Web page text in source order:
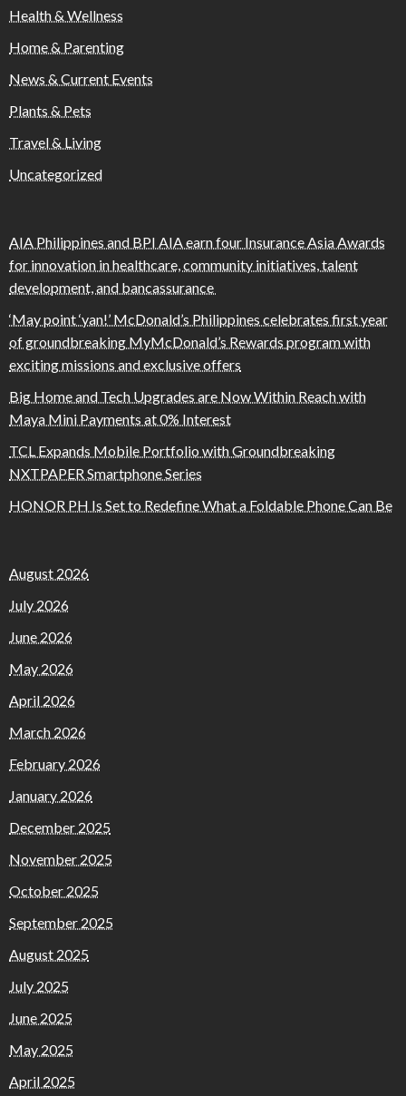
Health & Wellness
Home & Parenting
News & Current Events
Plants & Pets
Travel & Living
Uncategorized
AIA Philippines and BPI AIA earn four Insurance Asia Awards
for innovation in healthcare, community initiatives, talent
development, and bancassurance
‘May point ‘yan!’ McDonald’s Philippines celebrates first year
of groundbreaking MyMcDonald’s Rewards program with
exciting missions and exclusive offers
Big Home and Tech Upgrades are Now Within Reach with
Maya Mini Payments at 0% Interest
TCL Expands Mobile Portfolio with Groundbreaking
NXTPAPER Smartphone Series
HONOR PH Is Set to Redefine What a Foldable Phone Can Be
August 2026
July 2026
June 2026
May 2026
April 2026
March 2026
February 2026
January 2026
December 2025
November 2025
October 2025
September 2025
August 2025
July 2025
June 2025
May 2025
April 2025